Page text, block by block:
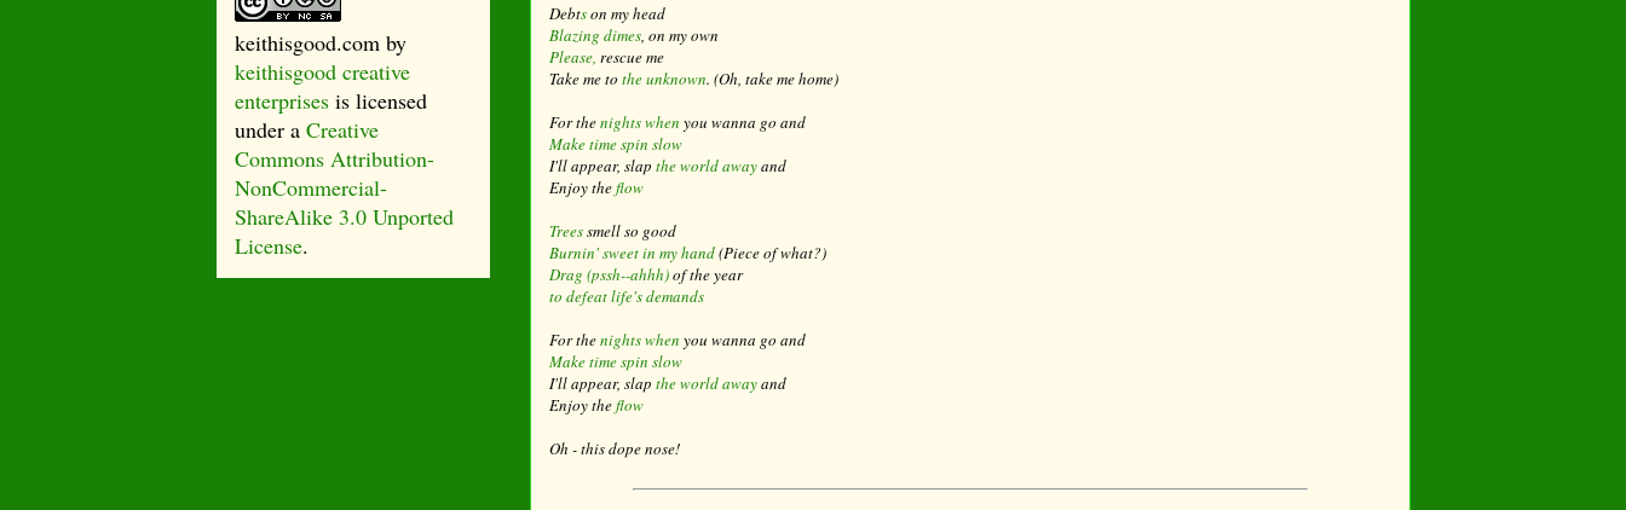
Debtson my head
Blazing dimes, on my own
Please, rescue me
Take me to the unknown. (Oh, take me home)
For thenights when you wanna go and
Make time spin slow
I'll appear, slap the world awayand
Enjoy theflow
Treessmell so good
Burnin' sweet in my hand(Piece of what?)
Drag (pssh--ahhh)of the year
to defeat life's demands
For thenights when you wanna go and
Make time spin slow
I'll appear, slap the world awayand
Enjoy theflow
Oh - this dope nose!
keithisgood.com by
keithisgood creative
enterprises is licensed
under a Creative
Commons Attribution-
NonCommercial-
ShareAlike 3.0 Unported
License.